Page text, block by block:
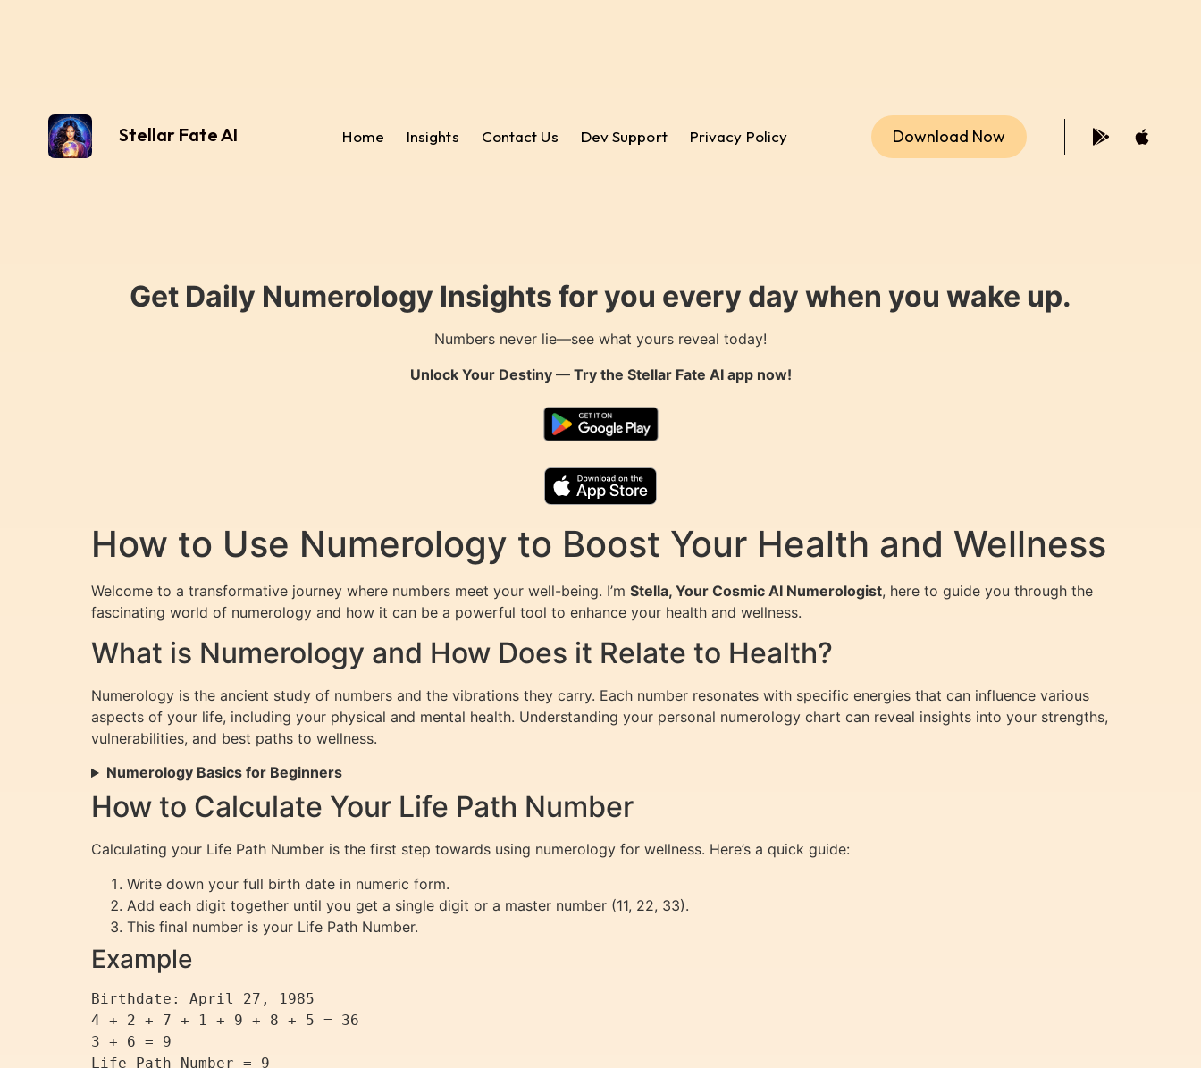
Stellar Fate AI Home Insights Contact Us Dev Support Privacy Policy Download Now
Get Daily Numerology Insights for you every day when you wake up.
Numbers never lie—see what yours reveal today!
Unlock Your Destiny — Try the Stellar Fate AIapp now!
How to Use Numerology to Boost Your Health and Wellness
Welcome to a transformative journey where numbers meet your well-being. I’m Stella, Your Cosmic AI Numerologist, here to guide you through the
fascinating world of numerology and how it can be a powerful tool to enhance your health and wellness.
What is Numerology and How Does it Relate to Health?
Numerology is the ancient study of numbers and the vibrations they carry. Each number resonates with specific energies that can influence various
aspects of your life, including your physical and mental health. Understanding your personal numerology chart can reveal insights into your strengths,
vulnerabilities, and best paths to wellness.
Numerology Basics for Beginners
How to Calculate Your Life Path Number
Calculating your Life Path Number is the first step towards using numerology for wellness. Here’s a quick guide:
Write down your full birth date in numeric form.
Add each digit together until you get a single digit or a master number (11, 22, 33).
This final number is your Life Path Number.
Example
Birthdate: April 27, 1985
4 + 2 + 7 + 1 + 9 + 8 + 5 = 36
3 + 6 = 9